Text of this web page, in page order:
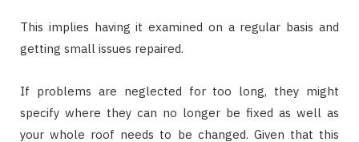
This implies having it examined on a regular basis and
getting small issues repaired.
If problems are neglected for too long, they might
specify where they can no longer be fixed as well as
your whole roof needs to be changed. Given that this